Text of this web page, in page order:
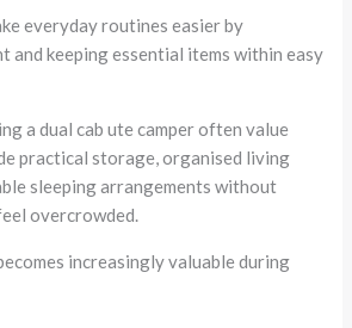
everyday routines easier by
and keeping essential items within easy
a dual cab ute camper often value
practical storage, organised living
sleeping arrangements without
overcrowded.
increasingly valuable during